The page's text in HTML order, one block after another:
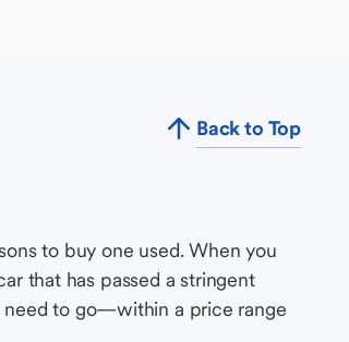
Back to Top
to buy one used. When you
that has passed a stringent
need to go—within a price range